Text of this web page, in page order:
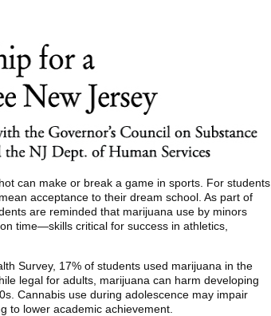
can make or break a game in sports. For students,
acceptance to their dream school. As part of
are reminded that marijuana use by minors
time—skills critical for success in athletics,
Survey, 17% of students used marijuana in the
legal for adults, marijuana can harm developing
Cannabis use during adolescence may impair
to lower academic achievement.